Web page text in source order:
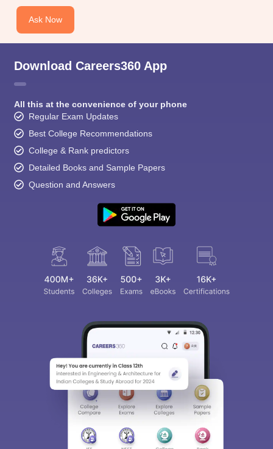
for Class 10
2026
Digital Gujarat Scholarship 2026-27
Knowledge OlympiadHBCSE Mathematical OlympiadView All
Ask Now
Download Careers360 App
All this at the convenience of your phone
Regular Exam Updates
Best College Recommendations
College & Rank predictors
Detailed Books and Sample Papers
Question and Answers